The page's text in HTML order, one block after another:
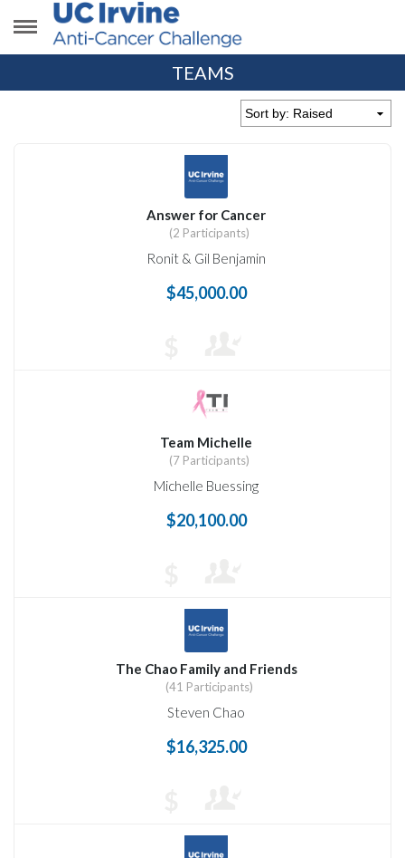
TEAMS
Answer for Cancer
(2 Participants)
Ronit & Gil Benjamin
$45,000.00
Team Michelle
(7 Participants)
Michelle Buessing
$20,100.00
The Chao Family and Friends
(41 Participants)
Steven Chao
$16,325.00